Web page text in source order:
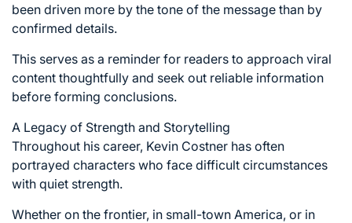
been driven more by the tone of the message than by
confirmed details.
This serves as a reminder for readers to approach viral
content thoughtfully and seek out reliable information
before forming conclusions.
A Legacy of Strength and Storytelling
Throughout his career, Kevin Costner has often
portrayed characters who face difficult circumstances
with quiet strength.
Whether on the frontier, in small-town America, or in